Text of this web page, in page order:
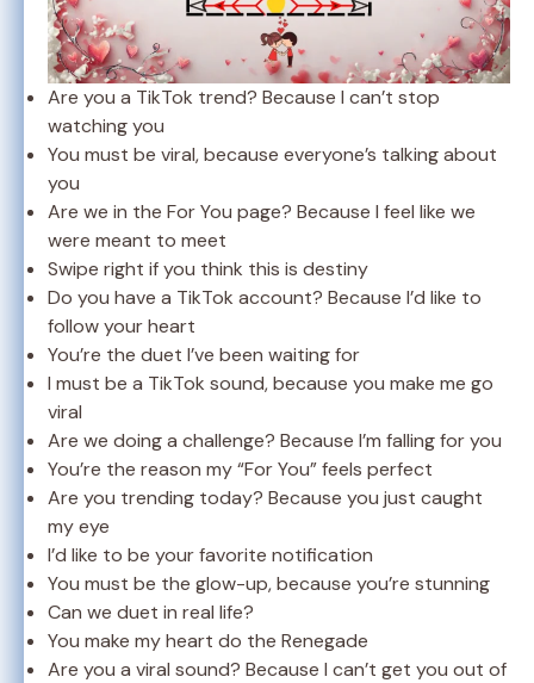
Are you a TikTok trend? Because I can’t stop
watching you
You must be viral, because everyone’s talking about
you
Are we in the For You page? Because I feel like we
were meant to meet
Swipe right if you think this is destiny
Do you have a TikTok account? Because I’d like to
follow your heart
You’re the duet I’ve been waiting for
I must be a TikTok sound, because you make me go
viral
Are we doing a challenge? Because I’m falling for you
You’re the reason my “For You” feels perfect
Are you trending today? Because you just caught
my eye
I’d like to be your favorite notification
You must be the glow-up, because you’re stunning
Can we duet in real life?
You make my heart do the Renegade
Are you a viral sound? Because I can’t get you out of